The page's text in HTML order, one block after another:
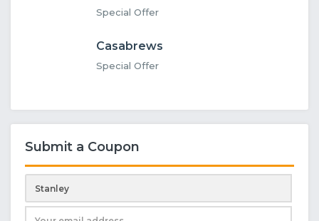
Special Offer
Casabrews
Special Offer
Submit a Coupon